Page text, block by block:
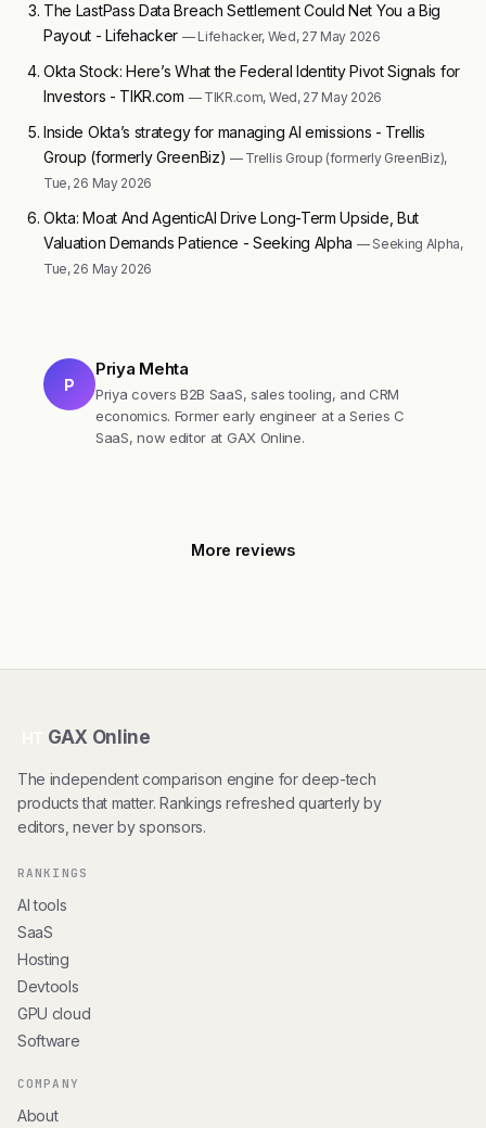
The LastPass Data Breach Settlement Could Net You a Big
Payout - Lifehacker — Lifehacker, Wed, 27 May 2026
Okta Stock: Here’s What the Federal Identity Pivot Signals for
Investors - TIKR.com — TIKR.com, Wed, 27 May 2026
Inside Okta’s strategy for managing AI emissions - Trellis
Group (formerly GreenBiz) — Trellis Group (formerly GreenBiz),
Tue, 26 May 2026
Okta: Moat And AgenticAI Drive Long-Term Upside, But
Valuation Demands Patience - Seeking Alpha — Seeking Alpha,
Tue, 26 May 2026
P
Priya Mehta
Priya covers B2B SaaS, sales tooling, and CRM
economics. Former early engineer at a Series C
SaaS, now editor at GAX Online.
More reviews
GAX Online
The independent comparison engine for deep-tech
products that matter. Rankings refreshed quarterly by
editors, never by sponsors.
RANKINGS
AI tools
SaaS
Hosting
Devtools
GPU cloud
Software
COMPANY
About